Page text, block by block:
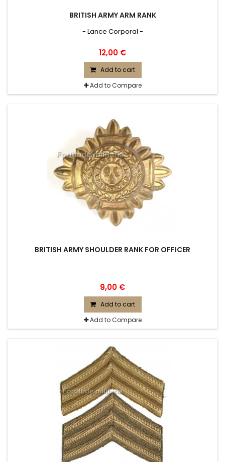
BRITISH ARMY ARM RANK
- Lance Corporal -
12,00 €
Add to cart
Add to Compare
BRITISH ARMY SHOULDER RANK FOR OFFICER
9,00 €
Add to cart
Add to Compare